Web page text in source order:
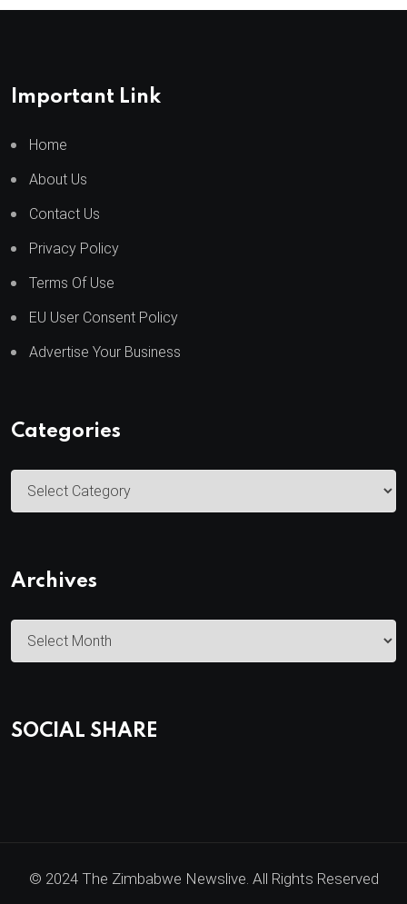
Important Link
Home
About Us
Contact Us
Privacy Policy
Terms Of Use
EU User Consent Policy
Advertise Your Business
Categories
a
g
i
Archives
r
iSOCIAL SHARE
© 2024 The Zimbabwe Newslive. All Rights Reserved